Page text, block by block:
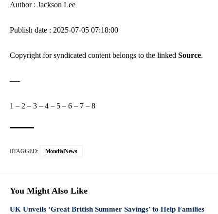
Author : Jackson Lee
Publish date : 2025-07-05 07:18:00
Copyright for syndicated content belongs to the linked Source.
—-
1 – 2 – 3 – 4 – 5 – 6 – 7 – 8
TAGGED: MondialNews
You Might Also Like
UK Unveils ‘Great British Summer Savings’ to Help Families